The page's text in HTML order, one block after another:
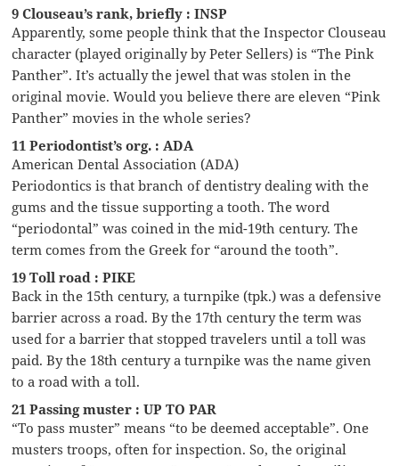
9 Clouseau’s rank, briefly : INSP
Apparently, some people think that the Inspector Clouseau
character (played originally by Peter Sellers) is “The Pink
Panther”. It’s actually the jewel that was stolen in the
original movie. Would you believe there are eleven “Pink
Panther” movies in the whole series?
11 Periodontist’s org. : ADA
American Dental Association (ADA)
Periodontics is that branch of dentistry dealing with the
gums and the tissue supporting a tooth. The word
“periodontal” was coined in the mid-19th century. The
term comes from the Greek for “around the tooth”.
19 Toll road : PIKE
Back in the 15th century, a turnpike (tpk.) was a defensive
barrier across a road. By the 17th century the term was
used for a barrier that stopped travelers until a toll was
paid. By the 18th century a turnpike was the name given
to a road with a toll.
21 Passing muster : UP TO PAR
“To pass muster” means “to be deemed acceptable”. One
musters troops, often for inspection. So, the original